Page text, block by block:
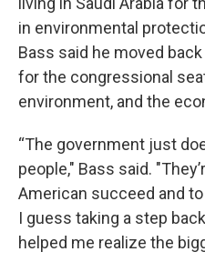
in environmental
Bass said he moved
for the congressional
environment, and the
“The government just
people," Bass said.
American succeed and
I guess taking a step
helped me realize the